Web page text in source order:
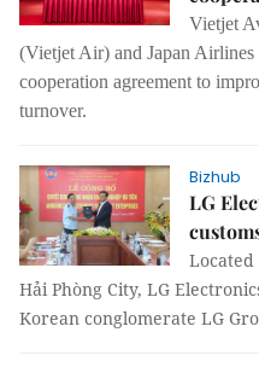
Vietjet
(Vietjet Air) and Japan
cooperation agreement to
turnover.
Bizhub
LG
Hải Phòng City, LG
Korean conglomerate LG